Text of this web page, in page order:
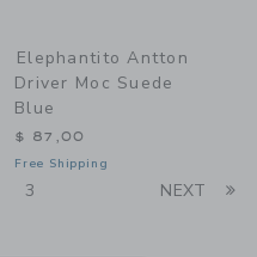
Elephantito Antton
Driver Moc Suede
Blue
$ 87,00
Free Shipping
3 NEXT